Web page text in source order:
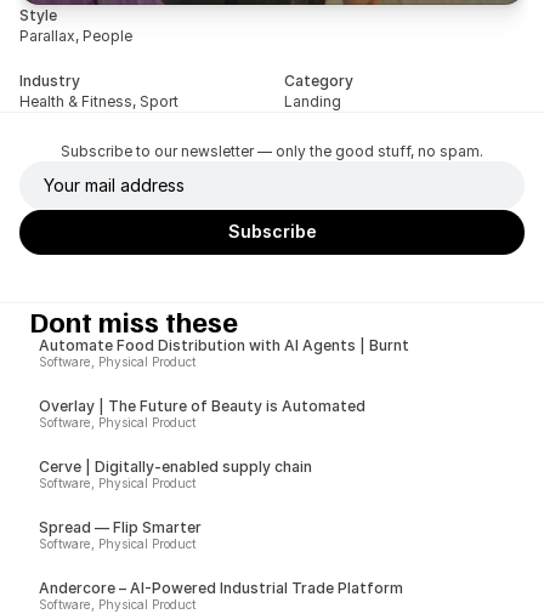
Style
Parallax, People
Industry
Health & Fitness, Sport
Category
Landing
Subscribe to our newsletter — only the good stuff, no spam.
Dont miss these
Automate Food Distribution with AI Agents | Burnt
Software, Physical Product
Overlay | The Future of Beauty is Automated
Software, Physical Product
Cerve | Digitally-enabled supply chain
Software, Physical Product
Spread — Flip Smarter
Software, Physical Product
Andercore – AI-Powered Industrial Trade Platform
Software, Physical Product